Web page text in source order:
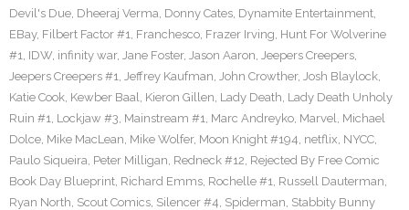
Devil's Due, Dheeraj Verma, Donny Cates, Dynamite Entertainment,
EBay, Filbert Factor #1, Franchesco, Frazer Irving, Hunt For Wolverine
#1, IDW, infinity war, Jane Foster, Jason Aaron, Jeepers Creepers,
Jeepers Creepers #1, Jeffrey Kaufman, John Crowther, Josh Blaylock,
Katie Cook, Kewber Baal, Kieron Gillen, Lady Death, Lady Death Unholy
Ruin #1, Lockjaw #3, Mainstream #1, Marc Andreyko, Marvel, Michael
Dolce, Mike MacLean, Mike Wolfer, Moon Knight #194, netflix, NYCC,
Paulo Siqueira, Peter Milligan, Redneck #12, Rejected By Free Comic
Book Day Blueprint, Richard Emms, Rochelle #1, Russell Dauterman,
Ryan North, Scout Comics, Silencer #4, Spiderman, Stabbity Bunny